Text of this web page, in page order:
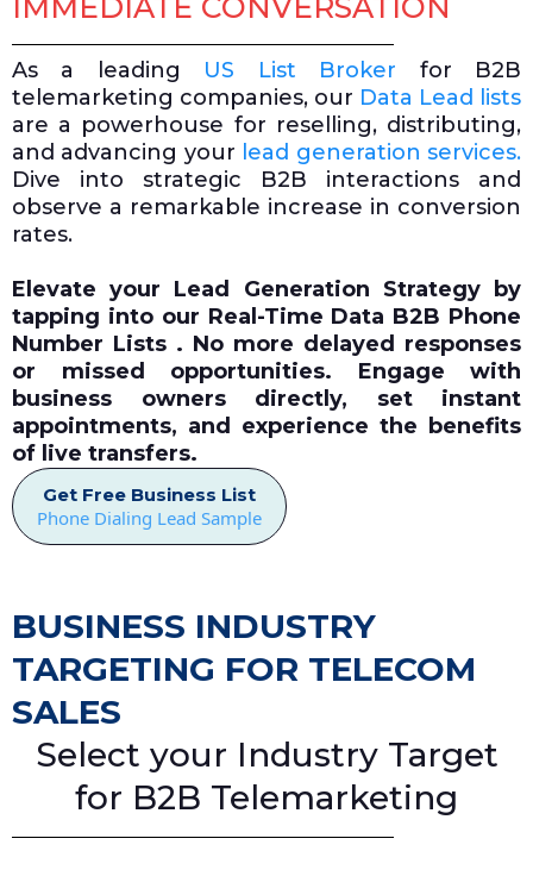
IMMEDIATE CONVERSATION
As a leading US List Broker for B2B
telemarketing companies, our Data Lead lists
are a powerhouse for reselling, distributing,
and advancing your lead generation services.
Dive into strategic B2B interactions and
observe a remarkable increase in conversion
rates.
Elevate your Lead Generation Strategy by
tapping into our Real-Time Data B2B Phone
Number Lists . No more delayed responses
or missed opportunities. Engage with
business owners directly, set instant
appointments, and experience the benefits
of live transfers.
Get Free Business List
Phone Dialing Lead Sample
BUSINESS INDUSTRY
TARGETING FOR TELECOM
SALES
Select your Industry Target
for B2B Telemarketing